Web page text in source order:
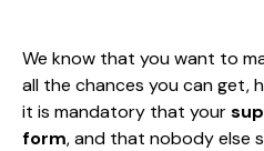
We know that you want to
all the chances you can get,
it is mandatory that your
form, and that nobody else